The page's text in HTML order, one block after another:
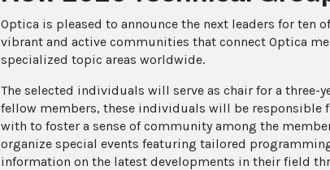
Optica is pleased to announce the next leaders for ten
vibrant and active communities that connect Optica
specialized topic areas worldwide.
The selected individuals will serve as chair for a three-
fellow members, these individuals will be responsible
with to foster a sense of community among the
organize special events featuring tailored
information on the latest developments in their field